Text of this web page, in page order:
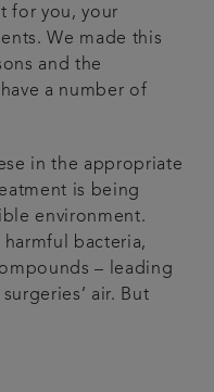
for you, your
We made this
and the
a number of
in the appropriate
is being
environment.
harmful bacteria,
– leading
air. But